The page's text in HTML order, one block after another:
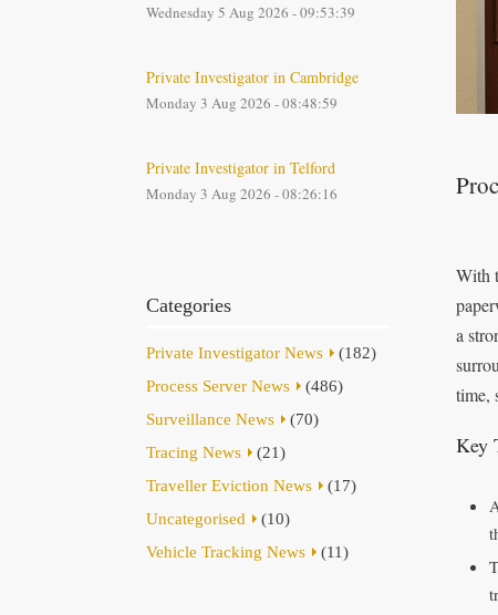
Wednesday 5 Aug 2026 - 09:53:39
Private Investigator in Cambridge
Monday 3 Aug 2026 - 08:48:59
Private Investigator in Telford
Monday 3 Aug 2026 - 08:26:16
Categories
Private Investigator News
(182)
Process Server News
(486)
Surveillance News
(70)
Tracing News
(21)
Traveller Eviction News
(17)
Uncategorised
(10)
Vehicle Tracking News
(11)
With
a
time,
Key